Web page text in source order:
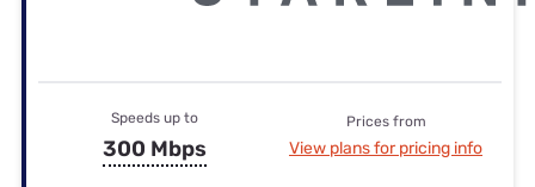
Speeds up to
300 Mbps
Prices from
View plans for pricing info